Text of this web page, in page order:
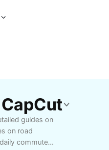
guides on
on road
commute,